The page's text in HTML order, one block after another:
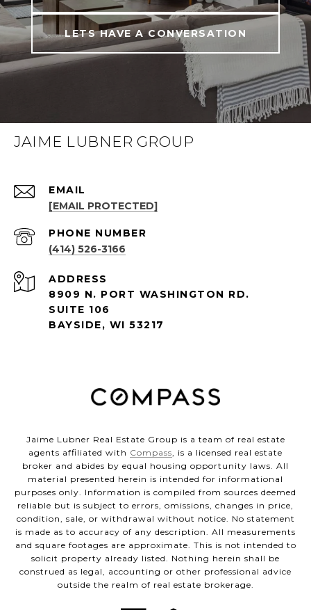
LETS HAVE A CONVERSATION
JAIME LUBNER GROUP
EMAIL
[EMAIL PROTECTED]
PHONE NUMBER
(414) 526-3166
ADDRESS
8909 N. PORT WASHINGTON RD.
SUITE 106
BAYSIDE, WI 53217
Jaime Lubner Real Estate Group is a team of real estate
agents affiliated with Compass , is a licensed real estate
broker and abides by equal housing opportunity laws. All
material presented herein is intended for informational
purposes only. Information is compiled from sources deemed
reliable but is subject to errors, omissions, changes in price,
condition, sale, or withdrawal without notice. No statement
is made as to accuracy of any description. All measurements
and square footages are approximate. This is not intended to
solicit property already listed. Nothing herein shall be
construed as legal, accounting or other professional advice
outside the realm of real estate brokerage.